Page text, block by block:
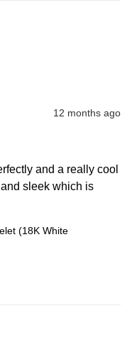
12 months ago
and a really cool
sleek which is
(18K White